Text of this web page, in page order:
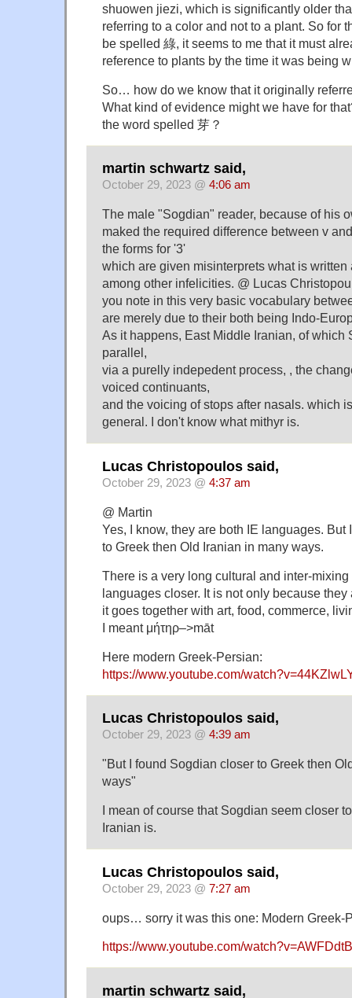
shuowen jiezi, which is significantly older
referring to a color and not to a plant. So for
be spelled 綠, it seems to me that it must
reference to plants by the time it was being
So… how do we know that it originally
What kind of evidence might we have for
the word spelled 芽？
martin schwartz said,
October 29, 2023 @ 4:06 am
The male "Sogdian" reader, because of his
maked the required difference between v
the forms for '3'
which are given misinterprets what is written
among other infelicities. @ Lucas
you note in this very basic vocabulary
are merely due to their both being Indo-
As it happens, East Middle Iranian, of which
parallel,
via a purelly indepedent process, , the
voiced continuants,
and the voicing of stops after nasals. which
general. I don't know what mithyr is.
Lucas Christopoulos said,
October 29, 2023 @ 4:37 am
@ Martin
Yes, I know, they are both IE languages.
to Greek then Old Iranian in many ways.
There is a very long cultural and inter-
languages closer. It is not only because
it goes together with art, food, commerce,
I meant μήτηρ–>māt
Here modern Greek-Persian:
https://www.youtube.com/
Lucas Christopoulos said,
October 29, 2023 @ 4:39 am
"But I found Sogdian closer to Greek then
ways"
I mean of course that Sogdian seem closer
Iranian is.
Lucas Christopoulos said,
October 29, 2023 @ 7:27 am
oups… sorry it was this one: Modern Greek-
https://www.youtube.com/
martin schwartz said,